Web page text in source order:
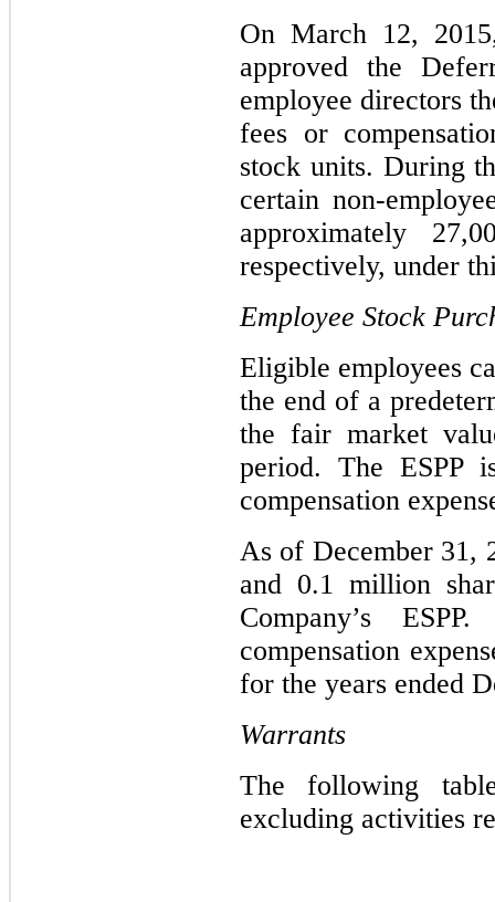
On March 12,
approved the
employee directors
fees or
stock units. During
certain non-
approximately
respectively, under
Employee Stock
Eligible employees
the end of a
the fair market
period. The ESPP
compensation
As of December 31,
and 0.1 million
Company’s
compensation
for the years ended
Warrants
The following
excluding activities